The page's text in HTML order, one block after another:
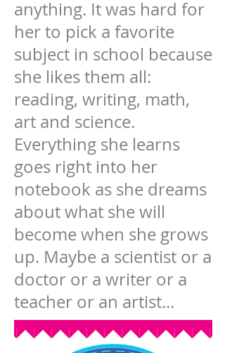
anything. It was hard for
her to pick a favorite
subject in school because
she likes them all:
reading, writing, math,
art and science.
Everything she learns
goes right into her
notebook as she dreams
about what she will
become when she grows
up. Maybe a scientist or a
doctor or a writer or a
teacher or an artist...